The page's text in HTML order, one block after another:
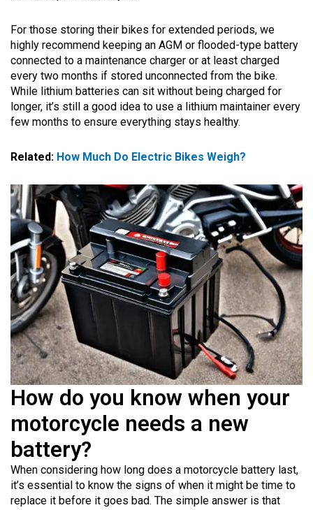
For those storing their bikes for extended periods, we
highly recommend keeping an AGM or flooded-type battery
connected to a maintenance charger or at least charged
every two months if stored unconnected from the bike.
While lithium batteries can sit without being charged for
longer, it’s still a good idea to use a lithium maintainer every
few months to ensure everything stays healthy.
Related: How Much Do Electric Bikes Weigh?
How do you know when your
motorcycle needs a new
battery?
When considering how long does a motorcycle battery last,
it’s essential to know the signs of when it might be time to
replace it before it goes bad. The simple answer is that